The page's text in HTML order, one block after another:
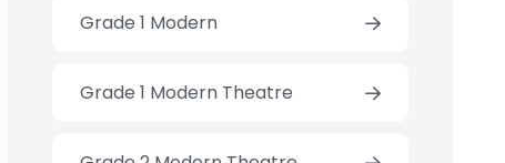
Grade 1 Modern
Grade 1 Modern Theatre